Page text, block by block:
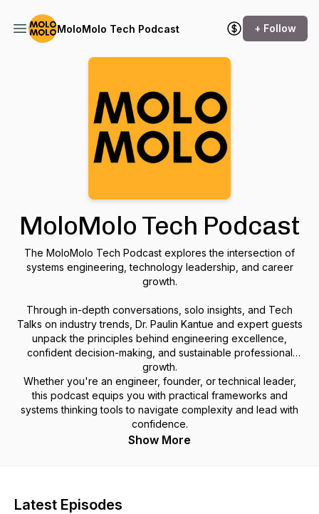
MoloMolo Tech Podcast + Follow
MoloMolo Tech Podcast
The MoloMolo Tech Podcast explores the intersection of
systems engineering, technology leadership, and career
growth.
Through in-depth conversations, solo insights, and Tech
Talks on industry trends, Dr. Paulin Kantue and expert guests
unpack the principles behind engineering excellence,
confident decision-making, and sustainable professional
growth.
Whether you're an engineer, founder, or technical leader,
this podcast equips you with practical frameworks and
systems thinking tools to navigate complexity and lead with
confidence.
Show More
Latest Episodes